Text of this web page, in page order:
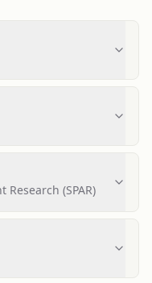
(SPAR)